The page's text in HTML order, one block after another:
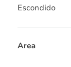
Escondido
Area